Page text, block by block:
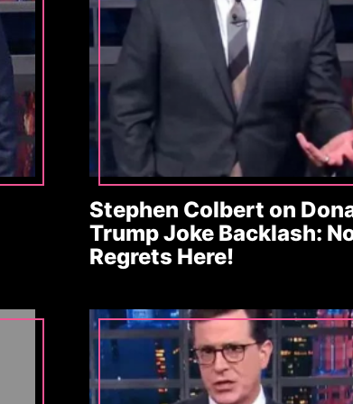
Stephen Colbert on
Trump Joke Backlash:
Regrets Here!